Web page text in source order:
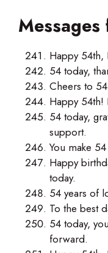
Happy 54th,
54 today,
Cheers to
Happy 54th!
54 today,
support.
You make
Happy
today.
54 years of
To the best
54 today,
forward.